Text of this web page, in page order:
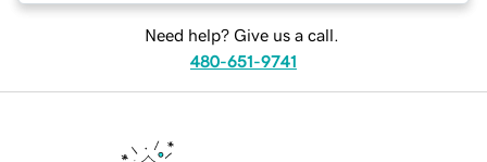
Need help? Give us a call.
480-651-9741